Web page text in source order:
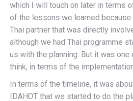
which I will touch on later in terms
of the lessons we learned because
Thai partner that was directly
although we had Thai programme
us with the planning. But it was
think, in terms of the
In terms of the timeline, it was
IDAHOT that we started to do the